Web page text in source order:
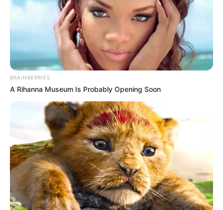
Trending Comments Latest
BRAINBERRIES
A Rihanna Museum Is Probably Opening Soon